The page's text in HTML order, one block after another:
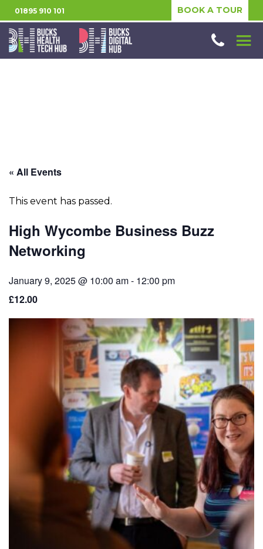
01895 910 101 BOOK A TOUR
« All Events
This event has passed.
High Wycombe Business Buzz
Networking
January 9, 2025 @ 10:00 am- 12:00 pm
£12.00